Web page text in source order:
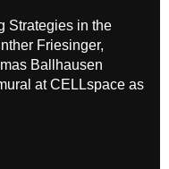
Strategies in the
Friesinger,
Ballhausen
at CELLspace as